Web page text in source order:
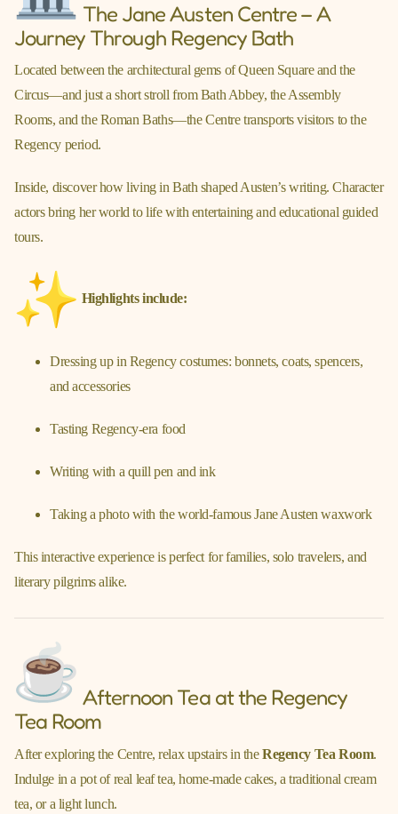
The Jane Austen Centre – A
Journey Through Regency Bath
Located between the architectural gems of Queen Square and the
Circus—and just a short stroll from Bath Abbey, the Assembly
Rooms, and the Roman Baths—the Centre transports visitors to the
Regency period.
Inside, discover how living in Bath shaped Austen’s writing. Character
actors bring her world to life with entertaining and educational guided
tours.
Highlights include:
Dressing up in Regency costumes: bonnets, coats, spencers,
and accessories
Tasting Regency-era food
Writing with a quill pen and ink
Taking a photo with the world-famous Jane Austen waxwork
This interactive experience is perfect for families, solo travelers, and
literary pilgrims alike.
Afternoon Tea at the Regency
Tea Room
After exploring the Centre, relax upstairs in theRegency Tea Room.
Indulge in a pot of real leaf tea, home-made cakes, a traditional cream
tea, or a light lunch.